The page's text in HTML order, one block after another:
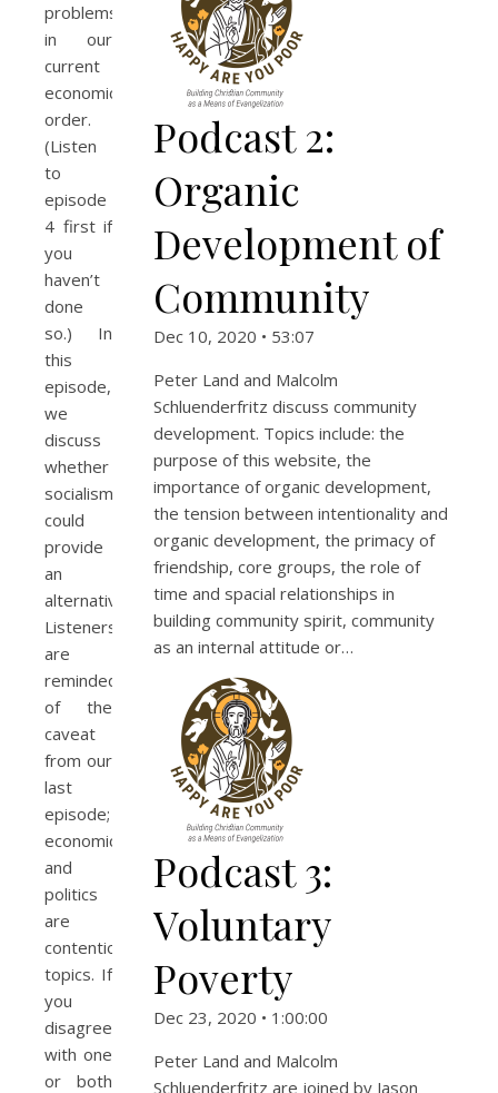
problems
in our
current
economic
order.
(Listen
to
episode
4 first if
you
haven’t
done
so.) In
this
episode,
we
discuss
whether
socialism
could
provide
an
alternative.
Listeners
are
reminded
of the
caveat
from our
last
episode;
economics
and
politics
are
contentious
topics. If
you
disagree
with one
or both
Podcast 2:
Organic
Development of
Community
Dec 10, 2020 • 53:07
Peter Land and Malcolm
Schluenderfritz discuss community
development. Topics include: the
purpose of this website, the
importance of organic development,
the tension between intentionality and
organic development, the primacy of
friendship, core groups, the role of
time and spacial relationships in
building community spirit, community
as an internal attitude or…
Podcast 3:
Voluntary
Poverty
Dec 23, 2020 • 1:00:00
Peter Land and Malcolm
Schluenderfritz are joined by Jason